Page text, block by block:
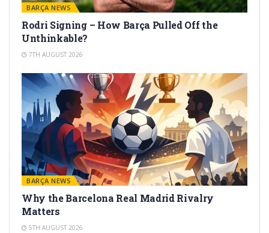
BARÇA NEWS
Rodri Signing – How Barça Pulled Off the
Unthinkable?
7TH AUGUST 2026
BARÇA NEWS
Why the Barcelona Real Madrid Rivalry
Matters
5TH AUGUST 2026